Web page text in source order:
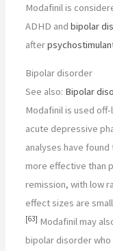
Modafinil is
ADHD andbipolar
after
Bipolar disorder
See also: Bipolar
Modafinil is used
acute depressive
analyses have
more effective than
remission, with low
effect sizes are
[63] Modafinil may
bipolar disorder who